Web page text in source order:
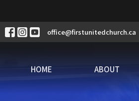
office@firstunitedchurch.ca
HOME ABOUT